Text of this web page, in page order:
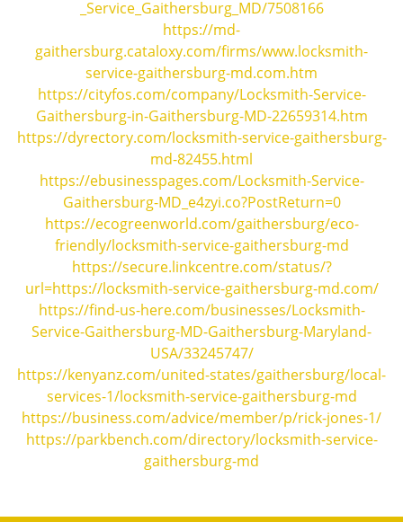
_Service_Gaithersburg_MD/7508166
https://md-
gaithersburg.cataloxy.com/firms/www.locksmith-
service-gaithersburg-md.com.htm
https://cityfos.com/company/Locksmith-Service-
Gaithersburg-in-Gaithersburg-MD-22659314.htm
https://dyrectory.com/locksmith-service-gaithersburg-
md-82455.html
https://ebusinesspages.com/Locksmith-Service-
Gaithersburg-MD_e4zyi.co?PostReturn=0
https://ecogreenworld.com/gaithersburg/eco-
friendly/locksmith-service-gaithersburg-md
https://secure.linkcentre.com/status/?
url=https://locksmith-service-gaithersburg-md.com/
https://find-us-here.com/businesses/Locksmith-
Service-Gaithersburg-MD-Gaithersburg-Maryland-
USA/33245747/
https://kenyanz.com/united-states/gaithersburg/local-
services-1/locksmith-service-gaithersburg-md
https://business.com/advice/member/p/rick-jones-1/
https://parkbench.com/directory/locksmith-service-
gaithersburg-md